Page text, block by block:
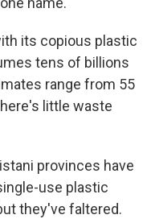
its copious plastic
tens of billions
range from 55
little waste
provinces have
use plastic
they've faltered.